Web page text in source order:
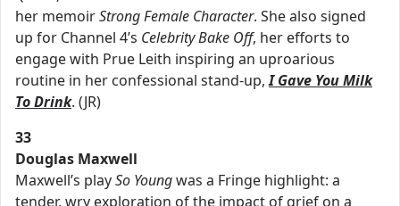
her memoirStrong Female Character. She also signed
up for Channel 4’s Celebrity Bake Off, her efforts to
engage with Prue Leith inspiring an uproarious
routine in her confessional stand-up,I Gave You Milk
To Drink. (JR)
33
Douglas Maxwell
Maxwell’s playSo Youngwas a Fringe highlight: a
tender, wry exploration of the impact of grief on a